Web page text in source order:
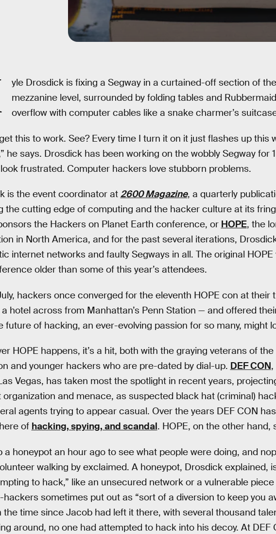
yle Drosdick is fixing a Segway in a curtained-off section of
mezzanine level, surrounded by folding tables and
overflow with computer cables like a snake charmer’s
get this to work. See? Every time I turn it on it just flashes up this
he says. Drosdick has been working on the wobbly Segway for
look frustrated. Computer hackers love stubborn problems.
is the event coordinator at 2600 Magazine, a quarterly
the cutting edge of computing and the hacker culture at its
the Hackers on Planet Earth conference, or HOPE, the
in North America, and for the past several iterations,
internet networks and faulty Segways in all. The original
older than some of this year’s attendees.
hackers once converged for the eleventh HOPE con at their
hotel across from Manhattan’s Penn Station — and offered
future of hacking, an ever-evolving passion for so many, might
HOPE happens, it’s a hit, both with the graying veterans of
and younger hackers who are pre-dated by dial-up. DEF CON
Vegas, has taken most the spotlight in recent years,
and menace, as suspected black hat (criminal)
agents trying to appear casual. Over the years DEF CON
of hacking, spying, and scandal. HOPE, on the other hand,
a honeypot an hour ago to see what people were doing, and
walking by exclaimed. A honeypot, Drosdick explained,
to hack,” like an unsecured network or a vulnerable
sometimes put out as “sort of a diversion to keep you
the time since Jacob had left it there, with several thousand
around, no one had attempted to hack into his decoy. At DEF